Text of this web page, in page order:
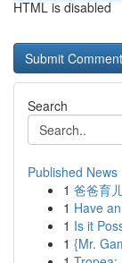
HTML is disabled
Search
Published News
1 爸爸育
1 Have
1 Is it
1 {Mr.